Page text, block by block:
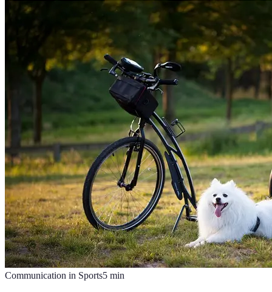
Communication in Sports5 min